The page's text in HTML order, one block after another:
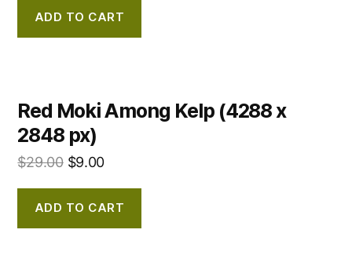
ADD TO CART
Red Moki Among Kelp (4288 x
2848 px)
$29.00 $9.00
ADD TO CART